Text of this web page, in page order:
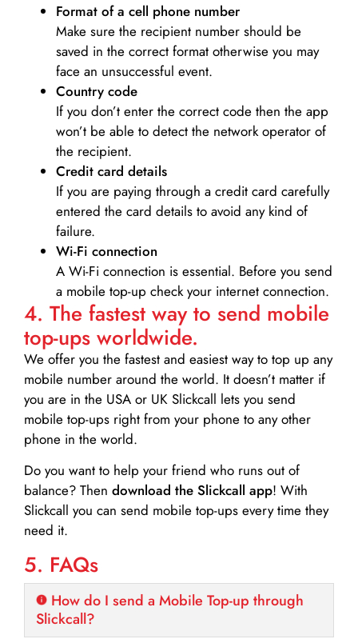
Format of a cell phone number
Make sure the recipient number should be
saved in the correct format otherwise you may
face an unsuccessful event.
Country code
If you don’t enter the correct code then the app
won’t be able to detect the network operator of
the recipient.
Credit card details­
If you are paying through a credit card carefully
entered the card details to avoid any kind of
failure.
Wi-Fi connection
A Wi-Fi connection is essential. Before you send
a mobile top-up check your internet connection.
4. The fastest way to send mobile
top-ups worldwide.
We offer you the fastest and easiest way to top up any
mobile number around the world. It doesn’t matter if
you are in the USA or UK Slickcall lets you send
mobile top-ups right from your phone to any other
phone in the world.
Do you want to help your friend who runs out of
balance? Then download the Slickcall app! With
Slickcall you can send mobile top-ups every time they
need it.
5. FAQs
How do I send a Mobile Top-up through
Slickcall?